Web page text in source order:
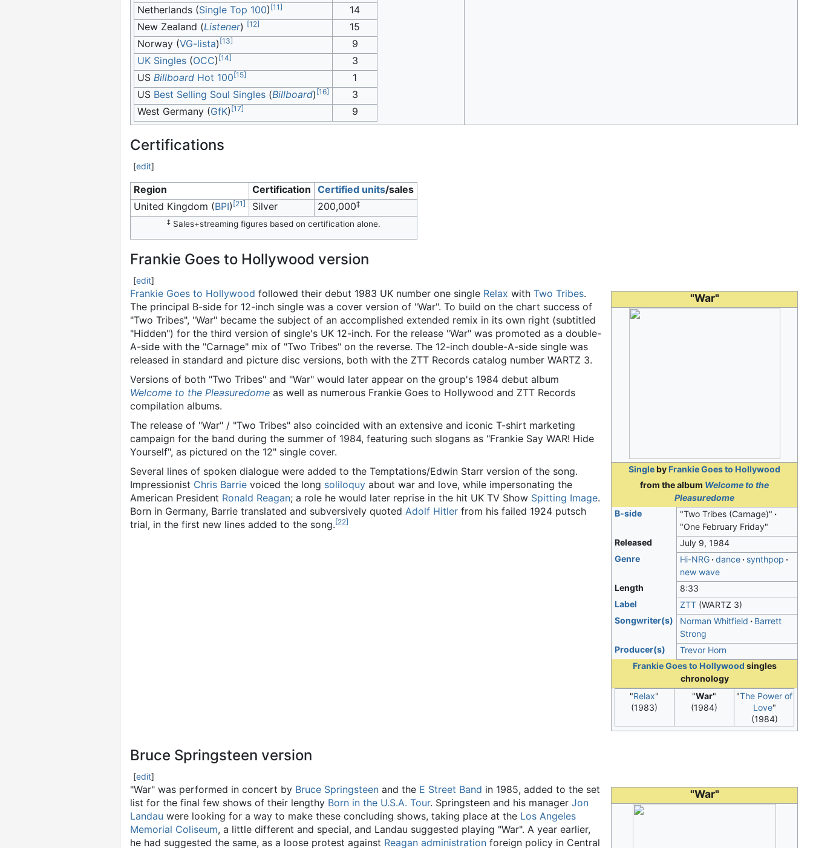
Netherlands (Single Top 100) [11]
14
New Zealand (Listener) [12]
15
Norway (VG-lista) [13]
9
UK Singles (OCC) [14]
3
US Billboard Hot 100 [15]
1
US Best Selling Soul Singles (Billboard) [16]
3
West Germany (GfK) [17] 9
Certifications
[edit]
Region Certification Certified units/sales
United Kingdom (BPI) [21] Silver 200,000‡
‡ Sales+streaming figures based on certification alone.
Frankie Goes to Hollywood version
[edit]
"War"
Single by Frankie Goes to Hollywood
from the album Welcome to the
Pleasuredome
B-side
"Two Tribes (Carnage)"
"One February Friday"
Released
July 9, 1984
Genre
Hi-NRG dance
synthpop
new wave
Length
8:33
Label
ZTT (WARTZ 3)
Songwriter(s)
Norman Whitfield
Barrett
Strong
Producer(s)
Trevor Horn
Frankie Goes to Hollywood singles
chronology
"Relax"
(1983)
"War"
(1984)
"The Power of
Love"
(1984)
Frankie Goes to Hollywood followed their debut 1983 UK number one single Relax with Two Tribes.
The principal B-side for 12-inch single was a cover version of "War". To build on the chart success of
"Two Tribes", "War" became the subject of an accomplished extended remix in its own right (subtitled
"Hidden") for the third version of single's UK 12-inch. For the release "War" was promoted as a double-
A-side with the "Carnage" mix of "Two Tribes" on the reverse. The 12-inch double-A-side single was
released in standard and picture disc versions, both with the ZTT Records catalog number WARTZ 3.
Versions of both "Two Tribes" and "War" would later appear on the group's 1984 debut album
Welcome to the Pleasuredome as well as numerous Frankie Goes to Hollywood and ZTT Records
compilation albums.
The release of "War" / "Two Tribes" also coincided with an extensive and iconic T-shirt marketing
campaign for the band during the summer of 1984, featuring such slogans as "Frankie Say WAR! Hide
Yourself", as pictured on the 12" single cover.
Several lines of spoken dialogue were added to the Temptations/Edwin Starr version of the song.
Impressionist Chris Barrie voiced the long soliloquy about war and love, while impersonating the
American President Ronald Reagan; a role he would later reprise in the hit UK TV Show Spitting Image.
Born in Germany, Barrie translated and subversively quoted Adolf Hitler from his failed 1924 putsch
trial, in the first new lines added to the song.[22]
Bruce Springsteen version
[edit]
"War"
"War" was performed in concert by Bruce Springsteen and the E Street Band in 1985, added to the set
list for the final few shows of their lengthy Born in the U.S.A. Tour. Springsteen and his manager Jon
Landau were looking for a way to make these concluding shows, taking place at the Los Angeles
Memorial Coliseum, a little different and special, and Landau suggested playing "War". A year earlier,
he had suggested the same, as a loose protest against Reagan administration foreign policy in Central